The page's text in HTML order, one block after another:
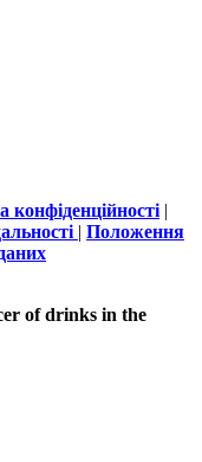
конфіденційності |
| Положення
of drinks in the